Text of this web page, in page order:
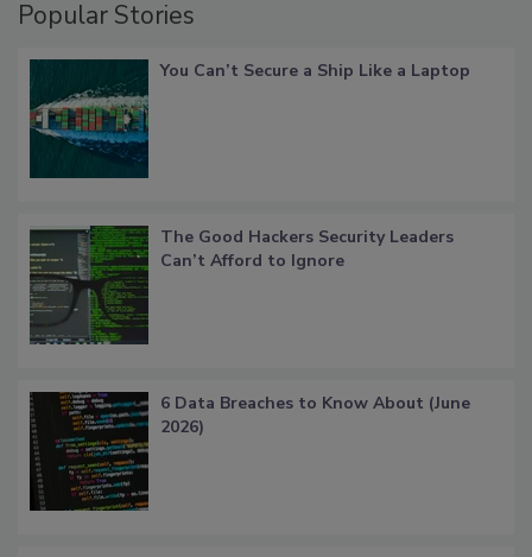
Popular Stories
You Can’t Secure a Ship Like a Laptop
The Good Hackers Security Leaders
Can’t Afford to Ignore
6 Data Breaches to Know About (June
2026)